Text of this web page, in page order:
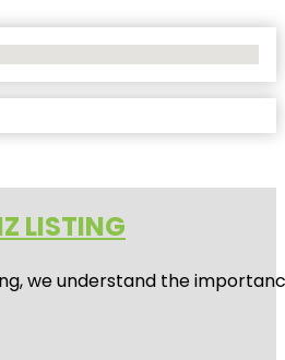
LISTING
we understand the